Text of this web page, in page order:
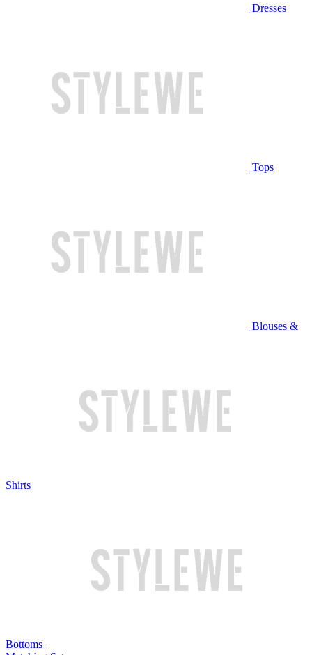
Dresses
Tops
Blouses &
Shirts
Bottoms